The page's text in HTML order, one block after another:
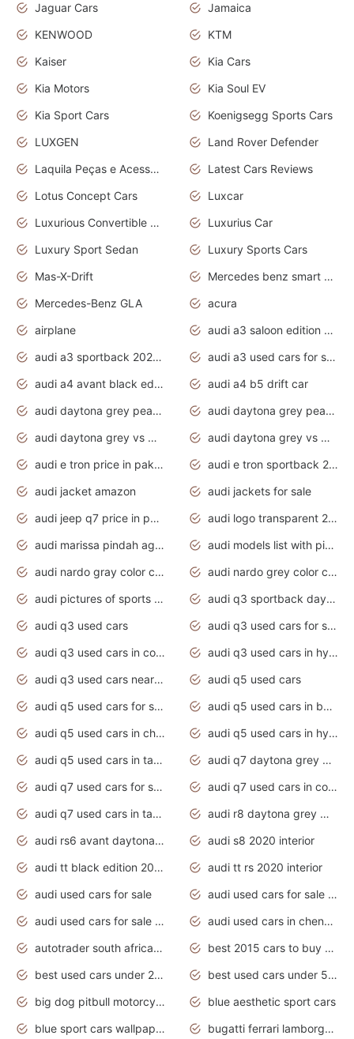
Jaguar Cars
Jamaica
KENWOOD
KTM
Kaiser
Kia Cars
Kia Motors
Kia Soul EV
Kia Sport Cars
Koenigsegg Sports Cars
LUXGEN
Land Rover Defender
Laquila Peças e Acessórios
Latest Cars Reviews
Lotus Concept Cars
Luxcar
Luxurious Convertible Model
Luxurius Car
Luxury Sport Sedan
Luxury Sports Cars
Mas-X-Drift
Mercedes benz smart car
Mercedes-Benz GLA
acura
airplane
audi a3 saloon edition 1 daytona grey
audi a3 sportback 2020 daytona grey
audi a3 used cars for sale
audi a4 avant black edition 2020 daytona grey
audi a4 b5 drift car
audi daytona grey pearl paint code
audi daytona grey pearlescent
audi daytona grey vs manhattan grey
audi daytona grey vs monsoon grey
audi e tron price in pakistan 2020
audi e tron sportback 2020 interior
audi jacket amazon
audi jackets for sale
audi jeep q7 price in pakistan
audi logo transparent 2020
audi marissa pindah agama
audi models list with pictures
audi nardo gray color code
audi nardo grey color code
audi pictures of sports cars
audi q3 sportback daytona grey s line
audi q3 used cars
audi q3 used cars for sale uk
audi q3 used cars in coimbatore
audi q3 used cars in hyderabad
audi q3 used cars near me
audi q5 used cars
audi q5 used cars for sale uk
audi q5 used cars in bangalore
audi q5 used cars in chennai
audi q5 used cars in hyderabad
audi q5 used cars in tamilnadu
audi q7 daytona grey pearl effect
audi q7 used cars for sale
audi q7 used cars in coimbatore
audi q7 used cars in tamilnadu
audi r8 daytona grey matte
audi rs6 avant daytona grey matte
audi s8 2020 interior
audi tt black edition 2020 interior
audi tt rs 2020 interior
audi used cars for sale
audi used cars for sale by owner
audi used cars for sale in gauteng
audi used cars in chennai
autotrader south africa used cars
best 2015 cars to buy used
best used cars under 20000
best used cars under 5000
big dog pitbull motorcycles for sale
blue aesthetic sport cars
blue sport cars wallpaper
bugatti ferrari lamborghini sport cars